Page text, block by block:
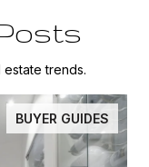
trends.
BUYER GUIDES